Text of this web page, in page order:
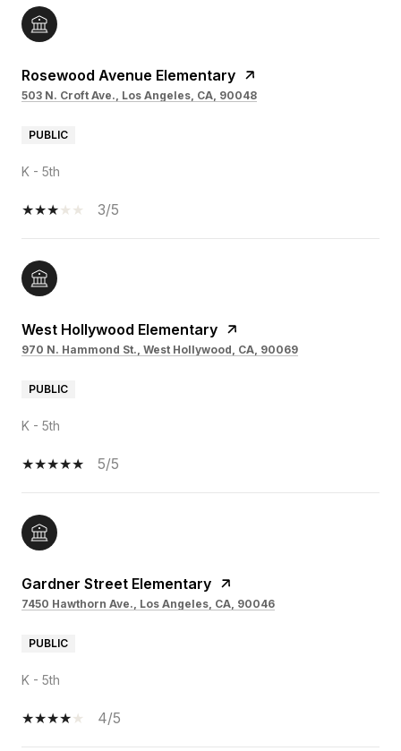
Rosewood Avenue Elementary
503 N. Croft Ave., Los Angeles, CA, 90048
PUBLIC
K - 5th
3/5
West Hollywood Elementary
970 N. Hammond St., West Hollywood, CA, 90069
PUBLIC
K - 5th
5/5
Gardner Street Elementary
7450 Hawthorn Ave., Los Angeles, CA, 90046
PUBLIC
K - 5th
4/5